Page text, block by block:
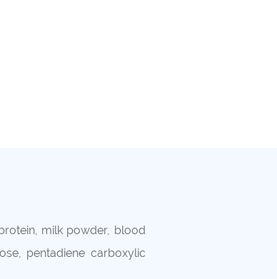
milk powder, blood
pentadiene carboxylic